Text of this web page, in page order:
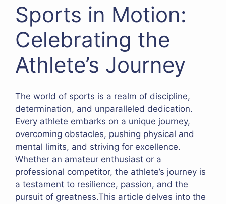
Sports in Motion:
Celebrating the
Athlete’s Journey
The world of sports is a realm of discipline,
determination, and unparalleled dedication.
Every athlete embarks on a unique journey,
overcoming obstacles, pushing physical and
mental limits, and striving for excellence.
Whether an amateur enthusiast or a
professional competitor, the athlete’s journey is
a testament to resilience, passion, and the
pursuit of greatness.This article delves into the